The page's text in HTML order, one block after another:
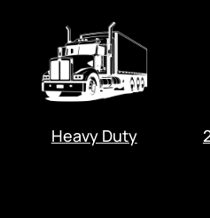
Heavy Duty